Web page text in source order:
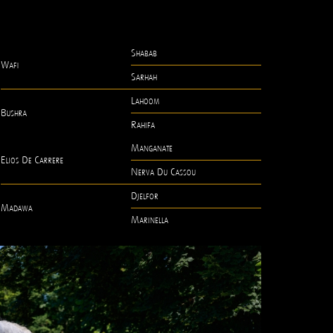
Wafi
Shabab
Sarhah
Bushra
Lahoom
Rahifa
Elios De Carrere
Manganate
Nerva Du Cassou
Madawa
Djelfor
Marinella